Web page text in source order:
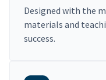
Designed with the
materials and
success.